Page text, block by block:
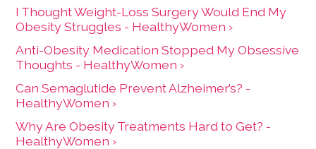
I Thought Weight-Loss Surgery Would End My
Obesity Struggles - HealthyWomen ›
Anti-Obesity Medication Stopped My Obsessive
Thoughts - HealthyWomen ›
Can Semaglutide Prevent Alzheimer’s? -
HealthyWomen ›
Why Are Obesity Treatments Hard to Get? -
HealthyWomen ›